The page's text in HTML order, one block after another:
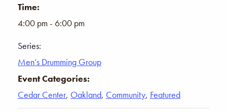
Time:
4:00 pm - 6:00 pm
Series:
Men’s Drumming Group
Event Categories:
Cedar Center, Oakland, Community, Featured